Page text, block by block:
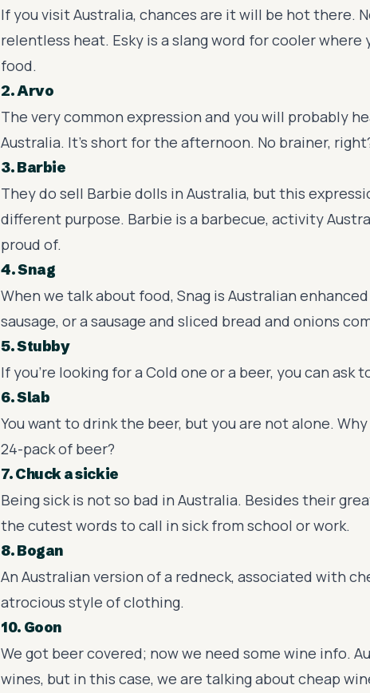
If you visit Australia, chances are it will be hot there.
relentless heat. Esky is a slang word for cooler where
food.
2. Arvo
The very common expression and you will probably
Australia. It's short for the afternoon. No brainer,
3. Barbie
They do sell Barbie dolls in Australia, but this
different purpose. Barbie is a barbecue, activity
proud of.
4. Snag
When we talk about food, Snag is Australian
sausage, or a sausage and sliced bread and onions
5. Stubby
If you're looking for a Cold one or a beer, you can ask
6. Slab
You want to drink the beer, but you are not alone.
24-pack of beer?
7. Chuck a sickie
Being sick is not so bad in Australia. Besides their
the cutest words to call in sick from school or work.
8. Bogan
An Australian version of a redneck, associated with
atrocious style of clothing.
10. Goon
We got beer covered; now we need some wine info.
wines, but in this case, we are talking about cheap